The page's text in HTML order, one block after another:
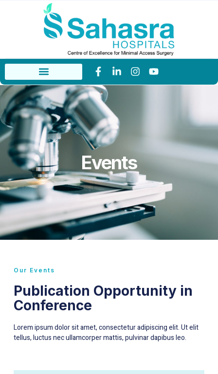
Events
Our Events
Publication Opportunity in
Conference
Lorem ipsum dolor sit amet, consectetur adipiscing elit. Ut elit
tellus, luctus nec ullamcorper mattis, pulvinar dapibus leo.